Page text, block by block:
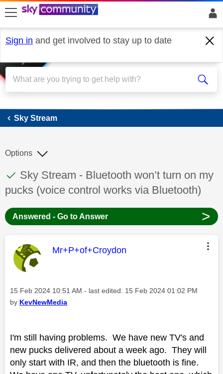
skip to search
skip to content
skip to footer
Sign in and get involved to stay up to date
Sky Stream
Sky Stream
This discussion topic has been answered
Discussion topic:
Sky Stream - Bluetooth won’t turn on my
pucks (voice control works via Bluetooth)
Options
Answered - Go to Answer >
This message was authored by:
Mr+P+of+Croydon
Message posted on
‎15 Feb 2024 10:51 AM - last edited: ‎15 Feb 2024 01:02 PM
by KevNewMedia
I'm still having problems. We have new TV's and
new pucks delivered about a week ago. They will
only start with IR, and then the bluetooth is fine.